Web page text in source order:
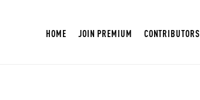
HOME JOIN PREMIUM CONTRIBUTORS